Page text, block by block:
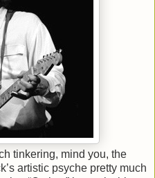
tinkering, mind you, the
artistic psyche pretty much